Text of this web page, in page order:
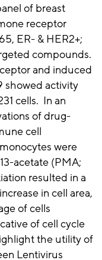
of breast
receptor
ER- & HER2+;
compounds.
and induced
showed activity
cells. In an
of drug-
cell
were
acetate (PMA;
resulted in a
in cell area,
of cells
of cell cycle
the utility of
Lentivirus